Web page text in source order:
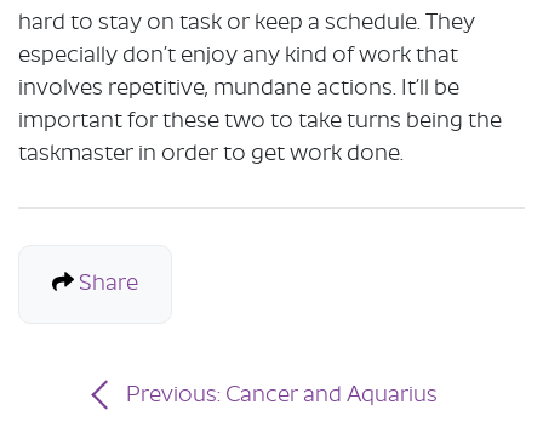
hard to stay on task or keep a schedule. They
especially don’t enjoy any kind of work that
involves repetitive, mundane actions. It’ll be
important for these two to take turns being the
taskmaster in order to get work done.
Share
Previous: Cancer and Aquarius